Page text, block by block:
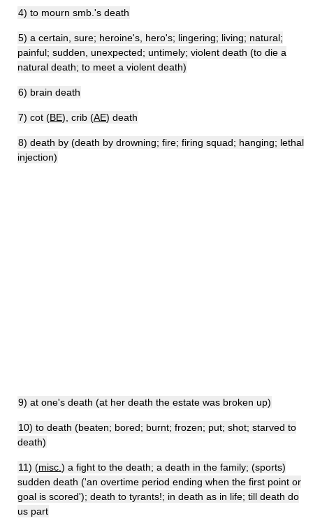
4) to mourn smb.'s death
5) a certain, sure; heroine's, hero's; lingering; living; natural;
painful; sudden, unexpected; untimely; violent death (to die a
natural death; to meet a violent death)
6) brain death
7) cot (BE), crib (AE) death
8) death by (death by drowning; fire; firing squad; hanging; lethal
injection)
9) at one's death (at her death the estate was broken up)
10) to death (beaten; bored; burnt; frozen; put; shot; starved to
death)
11) (misc. ) a fight to the death; a death in the family; (sports)
sudden death ('an overtime period ending when the first point or
goal is scored'); death to tyrants!; in death as in life; till death do
us part